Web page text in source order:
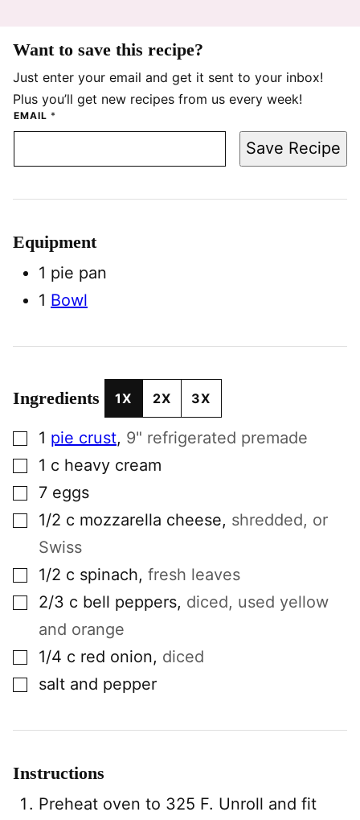
Want to save this recipe?
Just enter your email and get it sent to your inbox!
Plus you’ll get new recipes from us every week!
EMAIL *
Save Recipe
Equipment
1 pie pan
1 Bowl
Ingredients 1X 2X 3X
▢1 pie crust, 9" refrigerated premade
▢1 c heavy cream
▢7 eggs
▢1/2 c mozzarella cheese, shredded, or
Swiss
▢1/2 c spinach, fresh leaves
▢2/3 c bell peppers, diced, used yellow
and orange
▢1/4 c red onion, diced
▢salt and pepper
Instructions
Preheat oven to 325 F. Unroll and fit